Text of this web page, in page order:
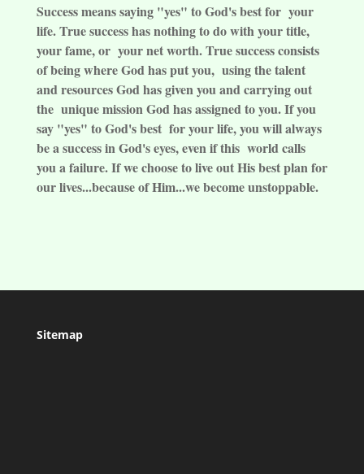
Success means saying "yes" to God's best for your
life. True success has nothing to do with your title,
your fame, or your net worth. True success consists
of being where God has put you, using the talent
and resources God has given you and carrying out
the unique mission God has assigned to you. If you
say "yes" to God's best for your life, you will always
be a success in God's eyes, even if this world calls
you a failure. If we choose to live out His best plan for
our lives...because of Him...we become unstoppable.
Sitemap